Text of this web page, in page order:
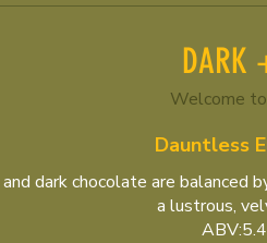
DARK
Welcome
Dauntless
dark chocolate are balanced
a lustrous,